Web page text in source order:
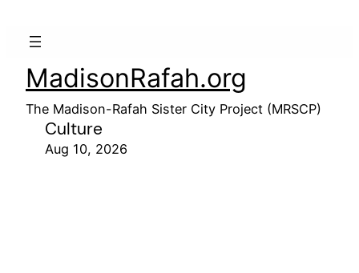
MadisonRafah.org
The Madison-Rafah Sister City Project (MRSCP)
Culture
Aug 10, 2026